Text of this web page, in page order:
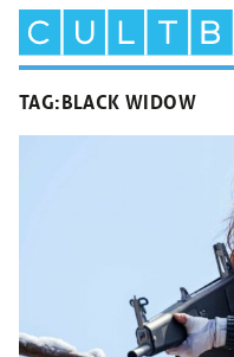
TAG:BLACK WIDOW